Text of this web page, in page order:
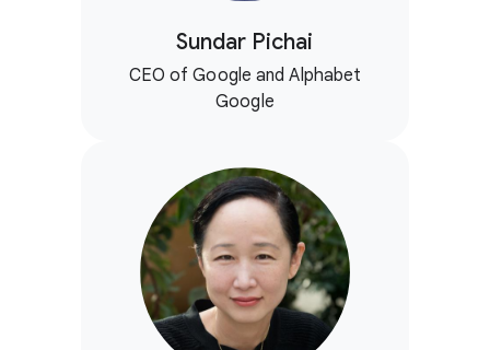
Sundar Pichai
CEO of Google and Alphabet
Google